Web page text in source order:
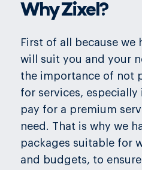
Why Zixel?
First of all because we
will suit you and your
the importance of not
for services,
pay for a premium
need. That is why we
packages suitable for
and budgets, to